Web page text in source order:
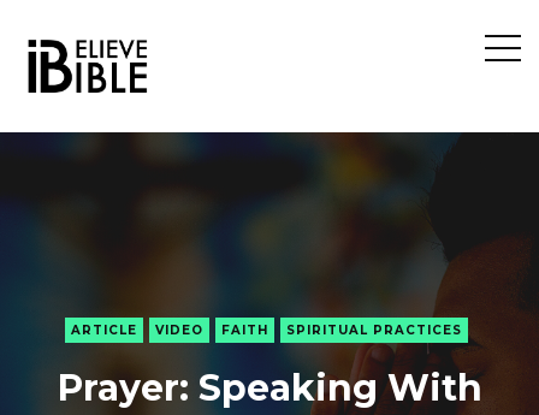
Open
ARTICLE VIDEO FAITH SPIRITUAL PRACTICES
Prayer: Speaking With